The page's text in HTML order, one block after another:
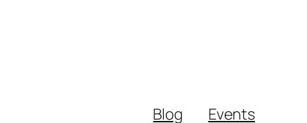
Blog Events